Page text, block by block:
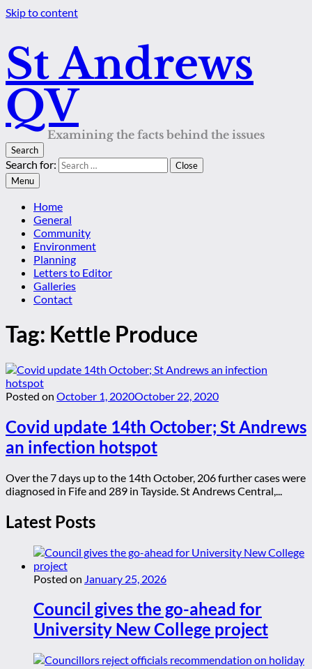
Skip to content
St Andrews
QV
Examining the facts behind the issues
Search
Search for:
Close
Menu
Home
General
Community
Environment
Planning
Letters to Editor
Galleries
Contact
Tag: Kettle Produce
Posted on October 1, 2020October 22, 2020
Covid update 14th October; St Andrews
an infection hotspot
Over the 7 days up to the 14th October, 206 further cases were
diagnosed in Fife and 289 in Tayside. St Andrews Central,...
Latest Posts
Posted on January 25, 2026
Council gives the go-ahead for
University New College project